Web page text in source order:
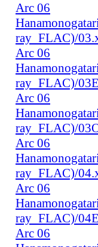
Arc 06
ray_FLAC)/
Arc 06
ray_FLAC)/
Arc 06
ray_FLAC)/
Arc 06
ray_FLAC)/
Arc 06
ray_FLAC)/
Arc 06